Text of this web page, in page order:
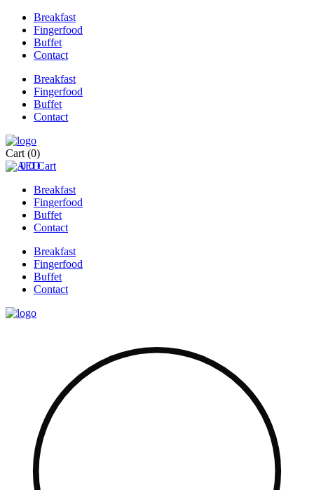
Breakfast
Fingerfood
Buffet
Contact
Breakfast
Fingerfood
Buffet
Contact
Cart (0)
0 0 Cart
Breakfast
Fingerfood
Buffet
Contact
Breakfast
Fingerfood
Buffet
Contact